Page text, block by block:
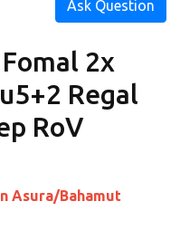
Ask Question
2x
Regal
RoV
Asura/Bahamut